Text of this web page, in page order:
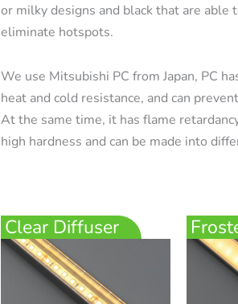
or milky designs and black that are able
eliminate hotspots.
We use Mitsubishi PC from Japan, PC
heat and cold resistance, and can
At the same time, it has flame
high hardness and can be made into
Clear Diffuser